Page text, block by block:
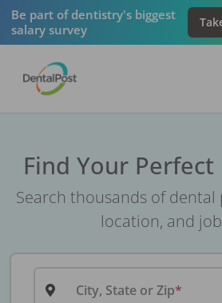
Be part of dentistry's biggest
salary survey
Find Your Perfect
Search thousands of dental
location, and
City, State or Zip